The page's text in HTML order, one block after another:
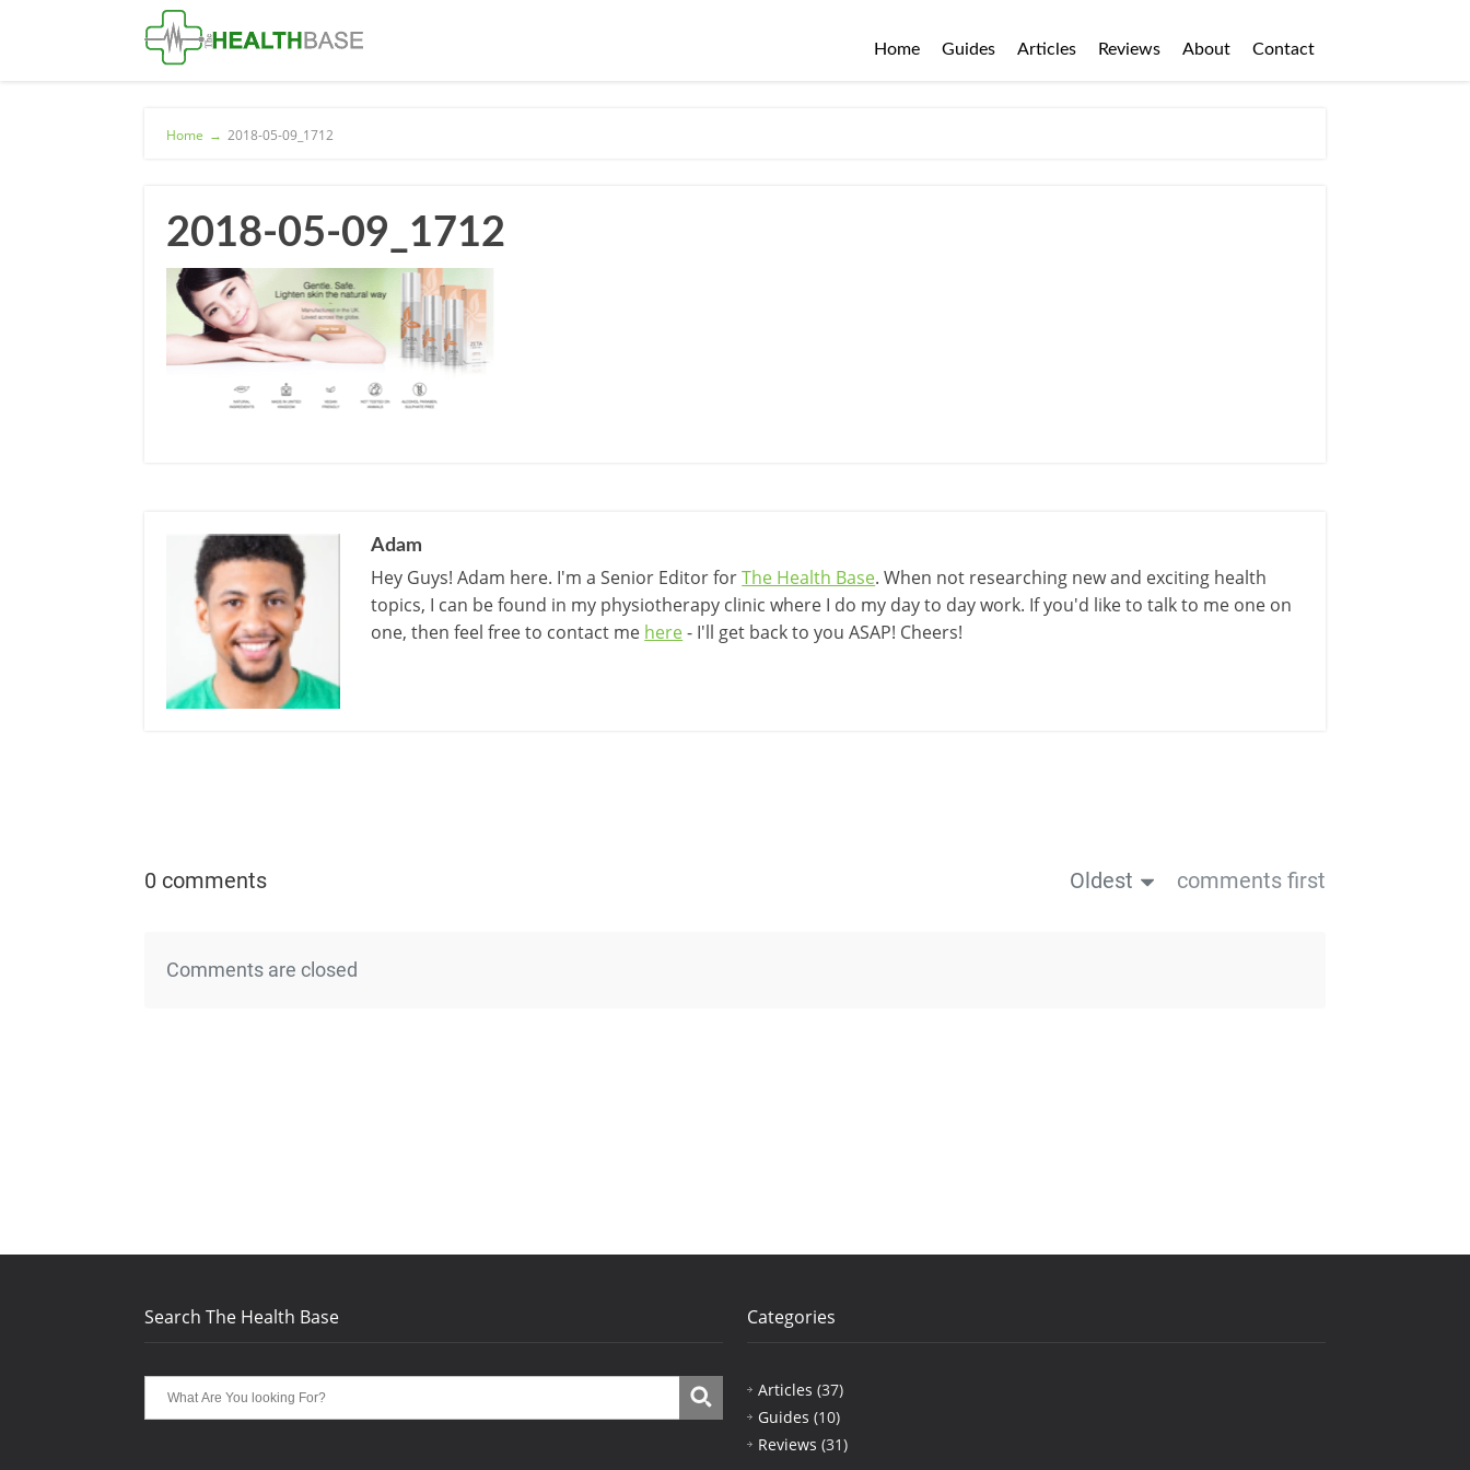
Home Guides Articles Reviews About Contact
Home → 2018-05-09_1712
2018-05-09_1712
Adam
Hey Guys! Adam here. I'm a Senior Editor forThe Health Base. When not researching new and exciting health
topics, I can be found in my physiotherapy clinic where I do my day to day work. If you'd like to talk to me one on
one, then feel free to contact me here- I'll get back to you ASAP! Cheers!
0 comments Oldest comments first
Comments are closed
Search The Health Base Categories
Articles (37)
Guides (10)
Reviews (31)